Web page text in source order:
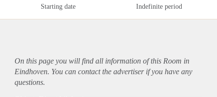
Starting date Indefinite period
On this page you will find all information of this Room in
Eindhoven. You can contact the advertiser if you have any
questions.